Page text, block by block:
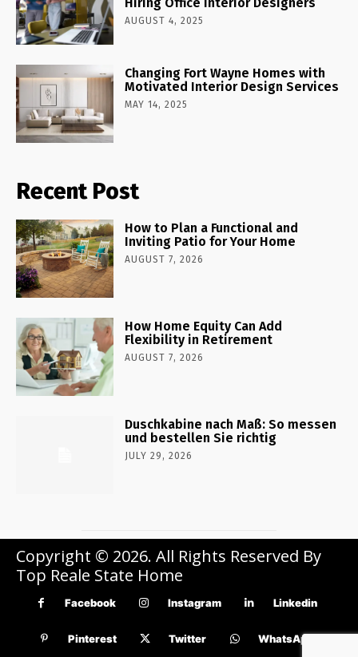
AUGUST 4, 2025
Changing Fort Wayne Homes with
Motivated Interior Design Services
MAY 14, 2025
Recent Post
How to Plan a Functional and
Inviting Patio for Your Home
AUGUST 7, 2026
How Home Equity Can Add
Flexibility in Retirement
AUGUST 7, 2026
Duschkabine nach Maß: So messen
und bestellen Sie richtig
JULY 29, 2026
Copyright © 2026. All Rights Reserved By
Top Reale State Home
Facebook Instagram Linkedin
Pinterest Twitter WhatsApp